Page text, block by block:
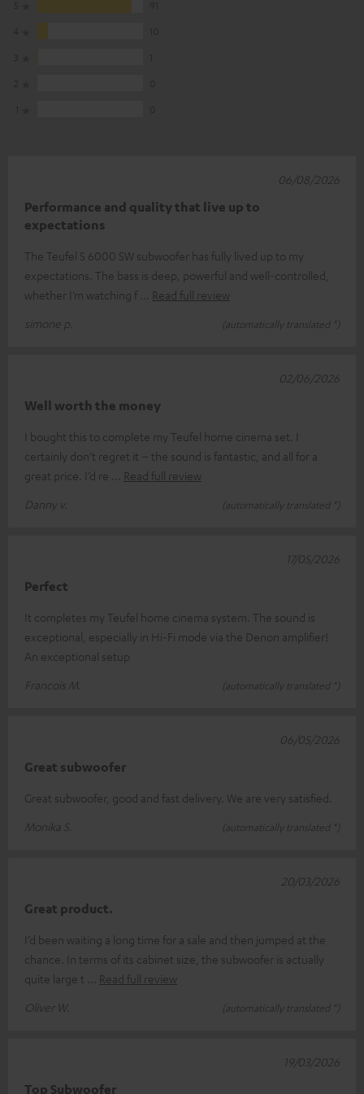
Performance and quality that live up to
expectations
The Teufel S 6000 SW subwoofer has fully lived up to my
expectations. The bass is deep, powerful and well-controlled,
whether I’m watching f
Read full review
simone p.
(automatically translated *)
06/08/2026
Well worth the money
I bought this to complete my Teufel home cinema set. I
certainly don’t regret it – the sound is fantastic, and all for a
great price. I’d re
Read full review
Danny v.
(automatically translated *)
02/06/2026
Perfect
It completes my Teufel home cinema system. The sound is
exceptional, especially in Hi-Fi mode via the Denon amplifier!
An exceptional setup
Francois M.
(automatically translated *)
17/05/2026
Great subwoofer
Great subwoofer, good and fast delivery. We are very satisfied.
Monika S.
(automatically translated *)
06/05/2026
Great product.
I’d been waiting a long time for a sale and then jumped at the
chance. In terms of its cabinet size, the subwoofer is actually
quite large t
Read full review
Oliver W.
(automatically translated *)
20/03/2026
Top Subwoofer
19/03/2026